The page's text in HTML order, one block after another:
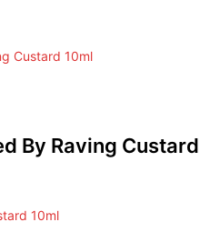
By Raving Custard